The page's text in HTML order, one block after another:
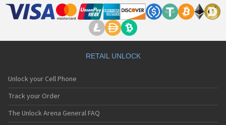
RETAIL UNLOCK
Unlock your Cell Phone
Track your Order
The Unlock Arena General FAQ